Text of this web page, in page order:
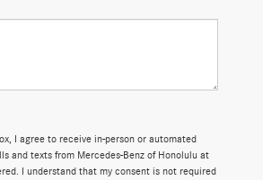
I agree to receive in-person or automated
and texts from Mercedes-Benz of Honolulu at
I understand that my consent is not required